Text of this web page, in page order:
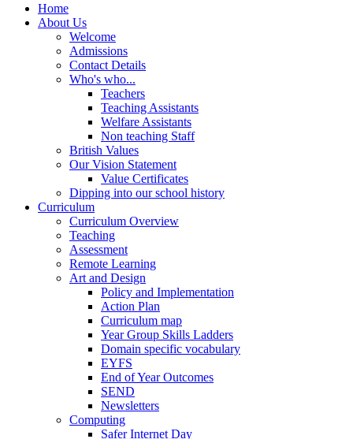
Home
About Us
Welcome
Admissions
Contact Details
Who's who...
Teachers
Teaching Assistants
Welfare Assistants
Non teaching Staff
British Values
Our Vision Statement
Value Certificates
Dipping into our school history
Curriculum
Curriculum Overview
Teaching
Assessment
Remote Learning
Art and Design
Policy and Implementation
Action Plan
Curriculum map
Year Group Skills Ladders
Domain specific vocabulary
EYFS
End of Year Outcomes
SEND
Newsletters
Computing
Safer Internet Day